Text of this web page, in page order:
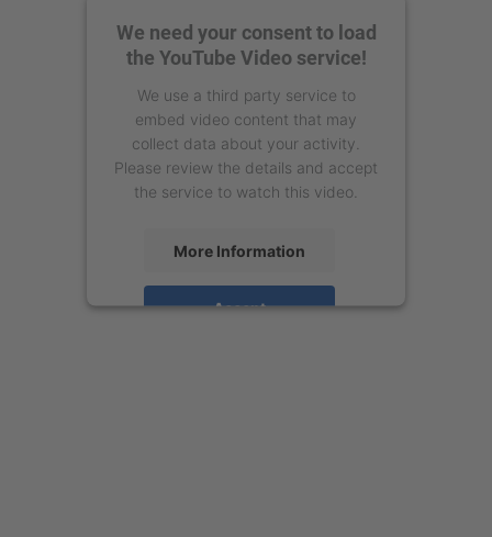
We need your consent to load
the YouTube Video service!
We use a third party service to
embed video content that may
collect data about your activity.
Please review the details and accept
the service to watch this video.
More Information
Accept